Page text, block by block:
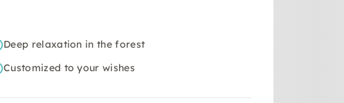
Deep relaxation in the forest
Customized to your wishes